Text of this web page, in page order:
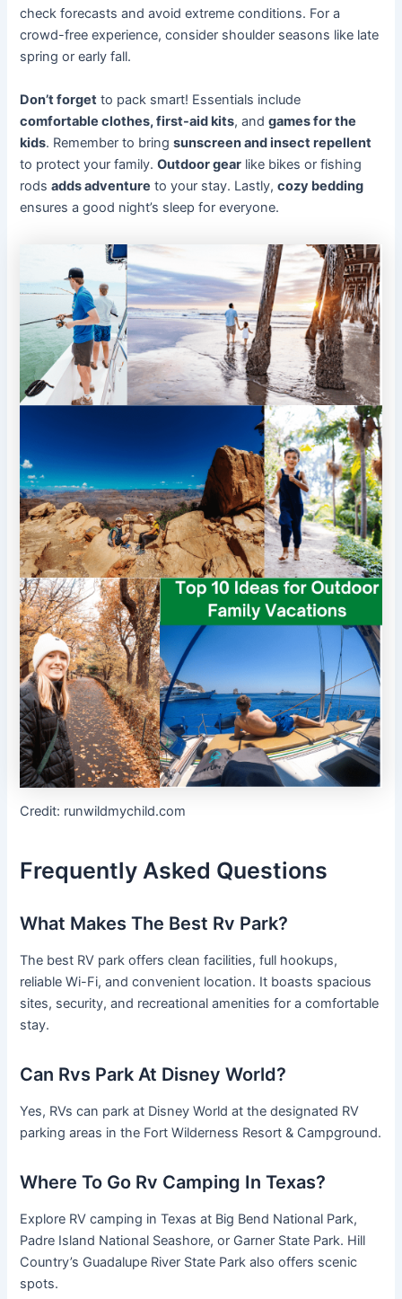
check forecasts and avoid extreme conditions. For a
crowd-free experience, consider shoulder seasons like late
spring or early fall.
Don’t forget to pack smart! Essentials include
comfortable clothes, first-aid kits, andgames for the
kids. Remember to bringsunscreen and insect repellent
to protect your family.Outdoor gear like bikes or fishing
rodsadds adventure to your stay. Lastly,cozy bedding
ensures a good night’s sleep for everyone.
Credit: runwildmychild.com
Frequently Asked Questions
What Makes The Best Rv Park?
The best RV park offers clean facilities, full hookups,
reliable Wi-Fi, and convenient location. It boasts spacious
sites, security, and recreational amenities for a comfortable
stay.
Can Rvs Park At Disney World?
Yes, RVs can park at Disney World at the designated RV
parking areas in the Fort Wilderness Resort & Campground.
Where To Go Rv Camping In Texas?
Explore RV camping in Texas at Big Bend National Park,
Padre Island National Seashore, or Garner State Park. Hill
Country’s Guadalupe River State Park also offers scenic
spots.